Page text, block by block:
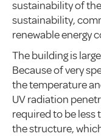
sustainability of
sustainability,
renewable energy
The building is
Because of very
the temperature
UV radiation
required to be less
the structure,